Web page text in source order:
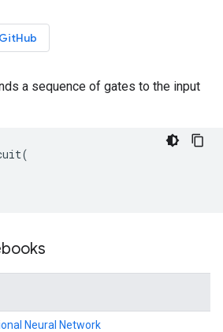
a sequence of gates to the input
(
Neural Network